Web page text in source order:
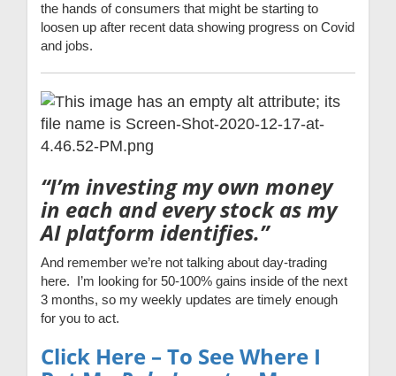
the hands of consumers that might be starting to
loosen up after recent data showing progress on Covid
and jobs.
“I’m investing my own money
in each and every stock as my
AI platform identifies.”
And remember we’re not talking about day-trading
here. I’m looking for 50-100% gains inside of the next
3 months, so my weekly updates are timely enough
for you to act.
Click Here – To See Where I